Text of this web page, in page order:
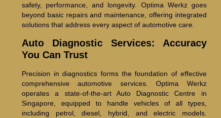
safety, performance, and longevity. Optima Werkz goes
beyond basic repairs and maintenance, offering integrated
solutions that address every aspect of automotive care.
Auto Diagnostic Services: Accuracy
You Can Trust
Precision in diagnostics forms the foundation of effective
comprehensive automotive services. Optima Werkz
operates a state-of-the-art Auto Diagnostic Centre in
Singapore, equipped to handle vehicles of all types,
including petrol, diesel, hybrid, and electric models.